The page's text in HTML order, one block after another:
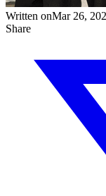
Written onMar 26,
Share